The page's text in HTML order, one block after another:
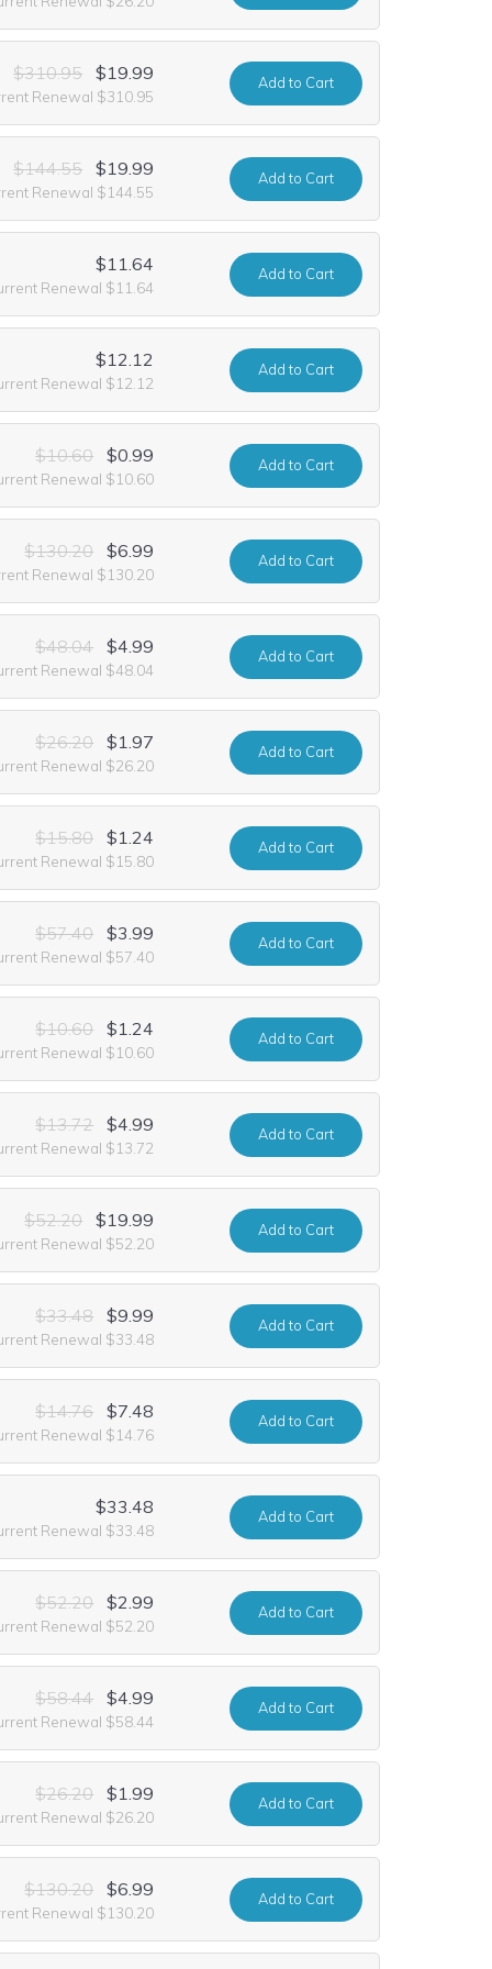
$310.95 $19.99
Renewal $310.95
Addto Cart
$144.55 $19.99
Renewal $144.55
Addto Cart
$11.64
Renewal $11.64
Addto Cart
$12.12
Renewal $12.12
Addto Cart
$10.60 $0.99
Renewal $10.60
Addto Cart
$130.20 $6.99
Renewal $130.20
Addto Cart
$48.04 $4.99
Renewal $48.04
Addto Cart
$26.20 $1.97
Renewal $26.20
Addto Cart
$15.80 $1.24
Renewal $15.80
Addto Cart
$57.40 $3.99
Renewal $57.40
Addto Cart
$10.60 $1.24
Renewal $10.60
Addto Cart
$13.72 $4.99
Renewal $13.72
Addto Cart
$52.20 $19.99
Renewal $52.20
Addto Cart
$33.48 $9.99
Renewal $33.48
Addto Cart
$14.76 $7.48
Renewal $14.76
Addto Cart
$33.48
Renewal $33.48
Addto Cart
$52.20 $2.99
Renewal $52.20
Addto Cart
$58.44 $4.99
Renewal $58.44
Addto Cart
$26.20 $1.99
Renewal $26.20
Addto Cart
$130.20 $6.99
Renewal $130.20
Addto Cart